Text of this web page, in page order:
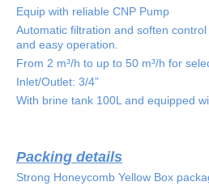
Equip with reliable CNP Pump
Automatic filtration and soften
and easy operation.
From 2 m³/h to up to 50 m³/h for
Inlet/Outlet: 3/4”
With brine tank 100L and equipped
Packing details
Strong Honeycomb Yellow Box